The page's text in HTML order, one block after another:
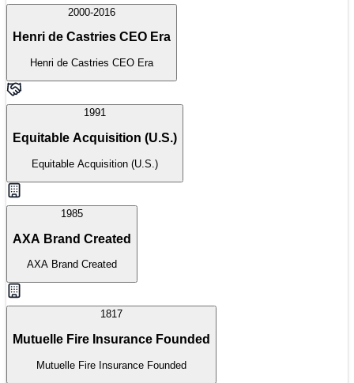
2000-2016
Henri de Castries CEO Era
Henri de Castries CEO Era
1991
Equitable Acquisition (U.S.)
Equitable Acquisition (U.S.)
1985
AXA Brand Created
AXA Brand Created
1817
Mutuelle Fire Insurance Founded
Mutuelle Fire Insurance Founded